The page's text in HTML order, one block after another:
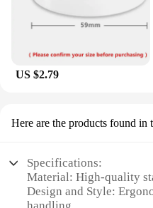
US $2.79
Here are the products found in
Specifications:
Material: High-quality
Design and Style: